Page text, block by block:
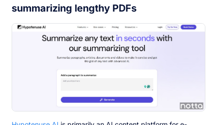
summarizing lengthy PDFs